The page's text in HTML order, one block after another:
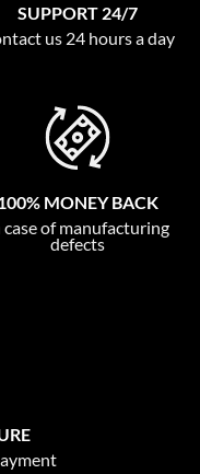
SUPPORT 24/7
us 24 hours a day
MONEY BACK
case of manufacturing
defects